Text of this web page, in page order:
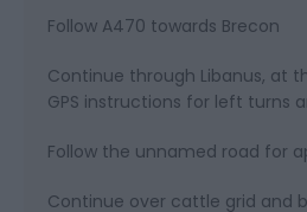
Follow A470 towards Brecon
Continue through Libanus, at
GPS instructions for left turns
Follow the unnamed road for
Continue over cattle grid and